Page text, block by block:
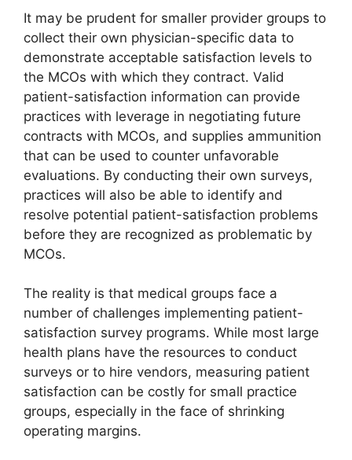
It may be prudent for smaller provider groups to
collect their own physician-specific data to
demonstrate acceptable satisfaction levels to
the MCOs with which they contract. Valid
patient-satisfaction information can provide
practices with leverage in negotiating future
contracts with MCOs, and supplies ammunition
that can be used to counter unfavorable
evaluations. By conducting their own surveys,
practices will also be able to identify and
resolve potential patient-satisfaction problems
before they are recognized as problematic by
MCOs.
The reality is that medical groups face a
number of challenges implementing patient-
satisfaction survey programs. While most large
health plans have the resources to conduct
surveys or to hire vendors, measuring patient
satisfaction can be costly for small practice
groups, especially in the face of shrinking
operating margins.